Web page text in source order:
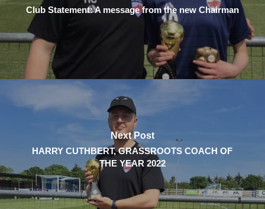
Club Statement: A message from the new Chairman
Next Post
HARRY CUTHBERT, GRASSROOTS COACH OF
THE YEAR 2022